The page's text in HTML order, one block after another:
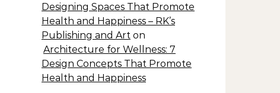
Designing Spaces That Promote
Health and Happiness – RK’s
Publishing and Art on
Architecture for Wellness: 7
Design Concepts That Promote
Health and Happiness